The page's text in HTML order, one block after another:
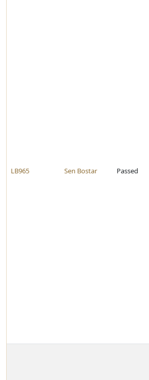
LB965 Sen Bostar Passed